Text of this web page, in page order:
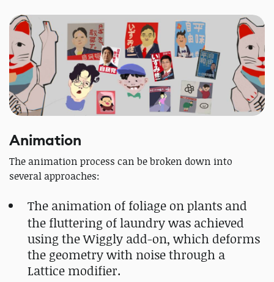
Animation
The animation process can be broken down into
several approaches:
The animation of foliage on plants and
the fluttering of laundry was achieved
using the Wiggly add-on, which deforms
the geometry with noise through a
Lattice modifier.